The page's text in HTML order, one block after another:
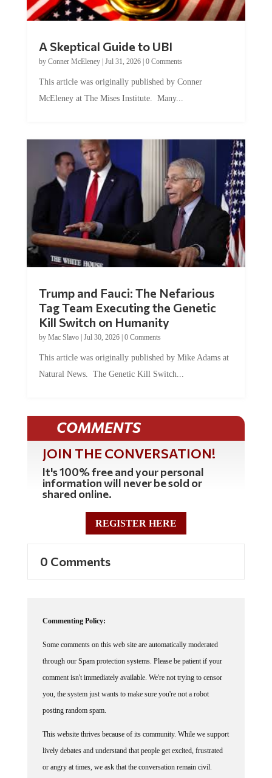
A Skeptical Guide to UBI
by Conner McEleney| Jul 31, 2026| 0 Comments
This article was originally published by Conner
McEleney at The Mises Institute. Many...
Trump and Fauci: The Nefarious
Tag Team Executing the Genetic
Kill Switch on Humanity
by Mac Slavo| Jul 30, 2026| 0 Comments
This article was originally published by Mike Adams at
Natural News. The Genetic Kill Switch...
COMMENTS
JOIN THE CONVERSATION!
It's 100% free and your personal
information will never be sold or
shared online.
REGISTER HERE
0 Comments
Commenting Policy:
Some comments on this web site are automatically moderated
through our Spam protection systems. Please be patient if your
comment isn't immediately available. We're not trying to censor
you, the system just wants to make sure you're not a robot
posting random spam.
This website thrives because of its community. While we support
lively debates and understand that people get excited, frustrated
or angry at times, we ask that the conversation remain civil.